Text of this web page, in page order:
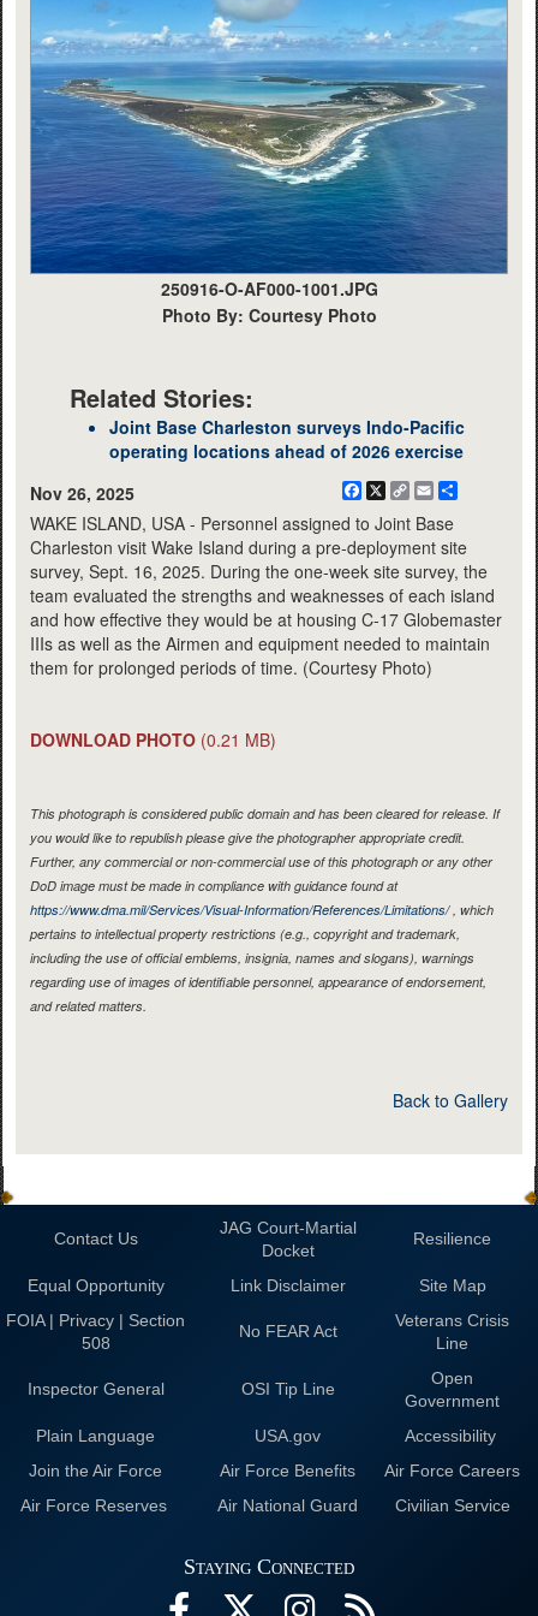
250916-O-AF000-1001.JPG
Photo By: Courtesy Photo
Related Stories:
Joint Base Charleston surveys Indo-Pacific
operating locations ahead of 2026 exercise
Nov 26, 2025
Facebook
X
CopyEmail
WAKE ISLAND, USA - Personnel assigned to Joint Base
Charleston visit Wake Island during a pre-deployment site
survey, Sept. 16, 2025. During the one-week site survey, the
team evaluated the strengths and weaknesses of each island
and how effective they would be at housing C-17 Globemaster
IIIs as well as the Airmen and equipment needed to maintain
them for prolonged periods of time. (Courtesy Photo)
DOWNLOAD PHOTO (0.21 MB)
This photograph is considered public domain and has been cleared for release. If
you would like to republish please give the photographer appropriate credit.
Further, any commercial or non-commercial use of this photograph or any other
DoD image must be made in compliance with guidance found at
https://www.dma.mil/Services/Visual-Information/References/Limitations/, which
pertains to intellectual property restrictions (e.g., copyright and trademark,
including the use of official emblems, insignia, names and slogans), warnings
regarding use of images of identifiable personnel, appearance of endorsement,
and related matters.
Back to Gallery
Contact Us
JAG Court-Martial
Docket
Resilience
Equal Opportunity Link Disclaimer
Site Map
FOIA | Privacy | Section
508
No FEAR Act
Veterans Crisis
Line
Inspector General OSI Tip Line
Open
Government
Plain Language
USA.gov
Accessibility
Join the Air Force
Air Force Benefits
Air Force Careers
Air Force Reserves
Air National Guard Civilian Service
Staying Connected